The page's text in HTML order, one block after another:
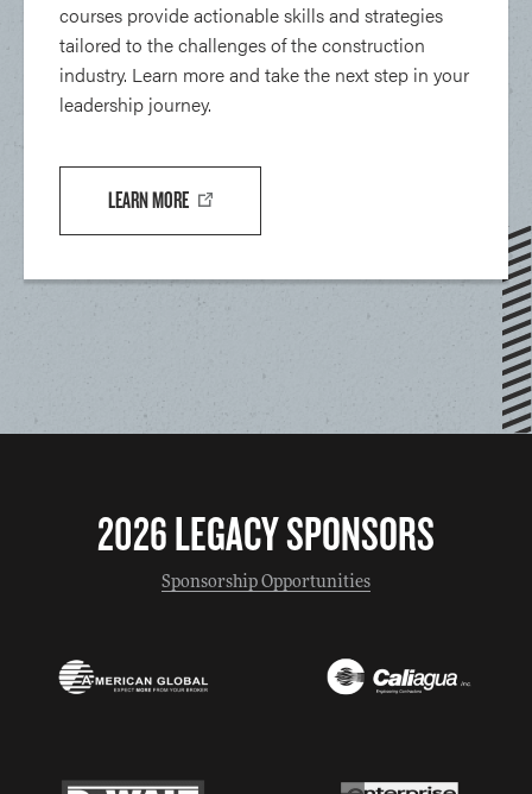
courses provide actionable skills and strategies
tailored to the challenges of the construction
industry. Learn more and take the next step in your
leadership journey.
LEARN MORE
2026 LEGACY SPONSORS
Sponsorship Opportunities